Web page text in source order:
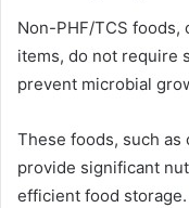
Non-PHF/TCS
items, do not require
prevent microbial
These foods, such as
provide significant
efficient food storage.